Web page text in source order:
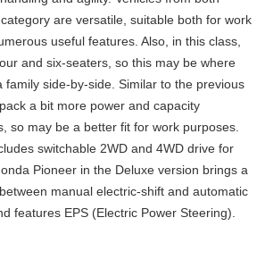
are versatile, suitable both for work
useful features. Also, in this class,
and six-seaters, so this may be where
family side-by-side. Similar to the previous
a bit more power and capacity
so may be a better fit for work purposes.
switchable 2WD and 4WD drive for
Pioneer in the Deluxe version brings a
manual electric-shift and automatic
features EPS (Electric Power Steering).